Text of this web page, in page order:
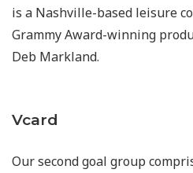
is a Nashville-based leisure
Grammy Award-winning
Deb Markland.
Vcard
Our second goal group